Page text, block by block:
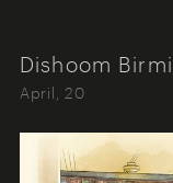
Dishoom
April, 20